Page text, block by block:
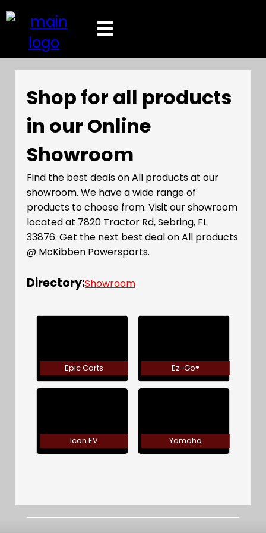
Shop for all products
in our Online
Showroom
Find the best deals on All products at our
showroom. We have a wide range of
products to choose from. Visit our showroom
located at 7820 Tractor Rd, Sebring, FL
33876. Get the next best deal on All products
@ McKibben Powersports.
Directory:Showroom
Epic Carts Ez-Go®
Icon EV Yamaha